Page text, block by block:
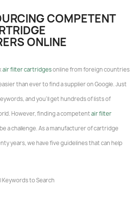
COMPETENT
ONLINE
air filter cartridgesonline from foreign countries
than ever to find a supplier on Google. Just
and you'll get hundreds of lists of
However, finding a competent air filter
a challenge. As a manufacturer of cartridge
years, we have five guidelines that can help
Keywords to Search